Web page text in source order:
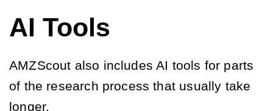
AI Tools
AMZScout also includes AI tools for parts
of the research process that usually take
longer.